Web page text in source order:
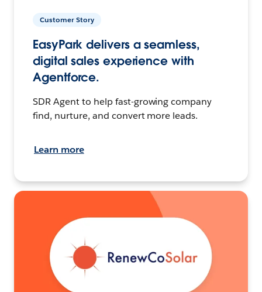
Customer Story
EasyPark delivers a seamless,
digital sales experience with
Agentforce.
SDR Agent to help fast-growing company
find, nurture, and convert more leads.
Learn more